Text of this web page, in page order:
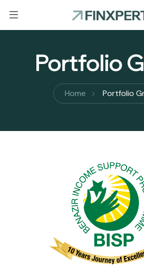
Portfolio
Home Portfolio